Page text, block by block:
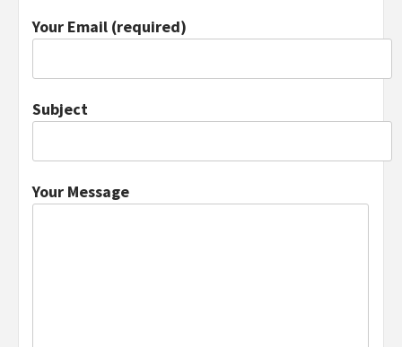
ALL NATIONS.
Your Email (required)
Subject
Your Message